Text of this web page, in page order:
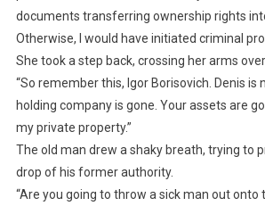
documents transferring ownership rights
Otherwise, I would have initiated criminal
She took a step back, crossing her arms
“So remember this, Igor Borisovich. Denis is
holding company is gone. Your assets are
my private property.”
The old man drew a shaky breath, trying to
drop of his former authority.
“Are you going to throw a sick man out onto